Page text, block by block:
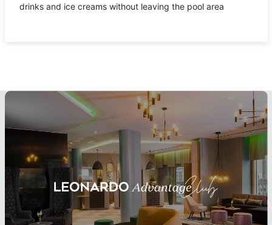
drinks and ice creams without leaving the pool area